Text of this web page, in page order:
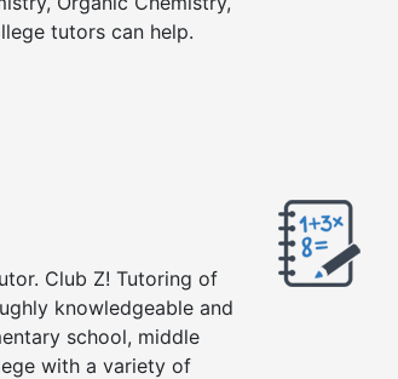
tutors can help.
Club Z! Tutoring of
knowledgeable and
school, middle
with a variety of